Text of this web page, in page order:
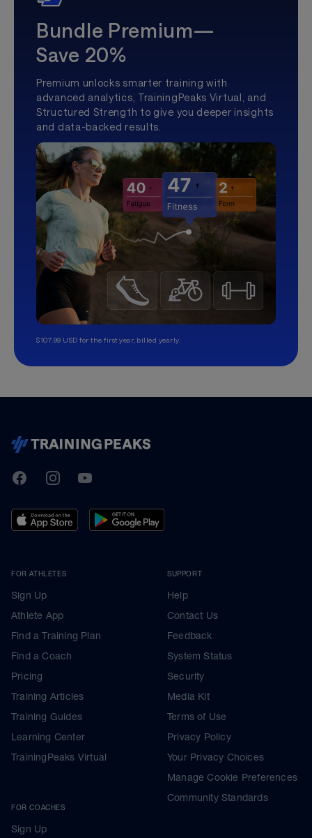
Bundle Premium—
Save 20%
Premium unlocks smarter training with
advanced analytics, TrainingPeaks Virtual, and
Structured Strength to give you deeper insights
and data-backed results.
$107.99 USD for the first year, billed yearly.
TrainingPeaks
FacebookInstagramYoutube
FOR ATHLETES
Sign Up
Athlete App
Find a Training Plan
Find a Coach
Pricing
Training Articles
Training Guides
Learning Center
TrainingPeaks Virtual
FOR COACHES
Sign Up
SUPPORT
Help
Contact Us
Feedback
System Status
Security
Media Kit
Terms of Use
Privacy Policy
Your Privacy Choices
Manage Cookie Preferences
Community Standards